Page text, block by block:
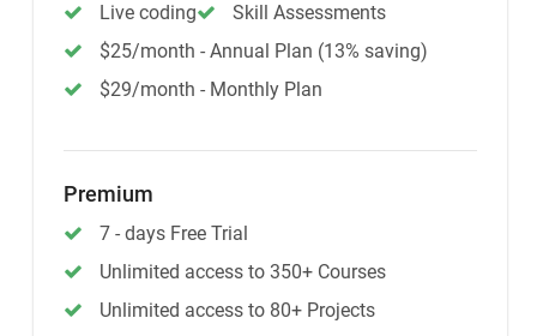
Live coding
Skill Assessments
$25/month - Annual Plan (13% saving)
$29/month - Monthly Plan
Premium
7 - days Free Trial
Unlimited access to 350+ Courses
Unlimited access to 80+ Projects